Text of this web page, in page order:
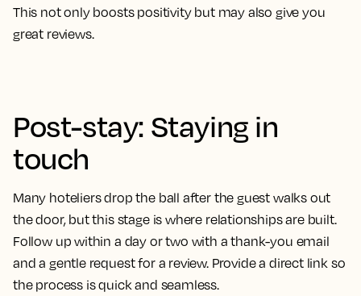
This not only boosts positivity but may also give you
great reviews.
Post-stay: Staying in
touch
Many hoteliers drop the ball after the guest walks out
the door, but this stage is where relationships are built.
Follow up within a day or two with a thank-you email
and a gentle request for a review. Provide a direct link so
the process is quick and seamless.